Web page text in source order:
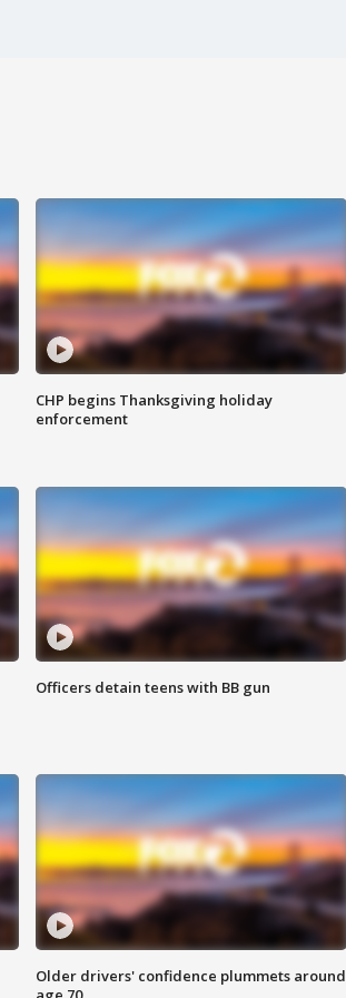
CHP begins Thanksgiving holiday
enforcement
Officers detain teens with BB gun
Older drivers' confidence plummets around